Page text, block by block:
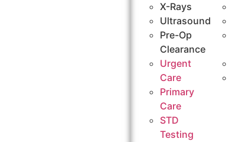
X-Rays
Ultrasound
Pre-Op
Clearance
Urgent
Care
Primary
Care
STD
Testing